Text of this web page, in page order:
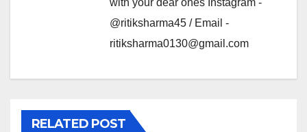
@ritiksharma45 / Email -
ritiksharma0130@gmail.com
RELATED POST